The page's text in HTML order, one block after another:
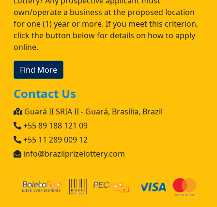
own/operate a business at the proposed location
for one (1) year or more. If you meet this criterion,
click the button below for details on how to apply
online.
Find More
Contact Us
Guará II SRIA II - Guará, Brasília, Brazil
+55 89 188 121 09
+55 11 289 009 12
info@brazilprizelottery.com